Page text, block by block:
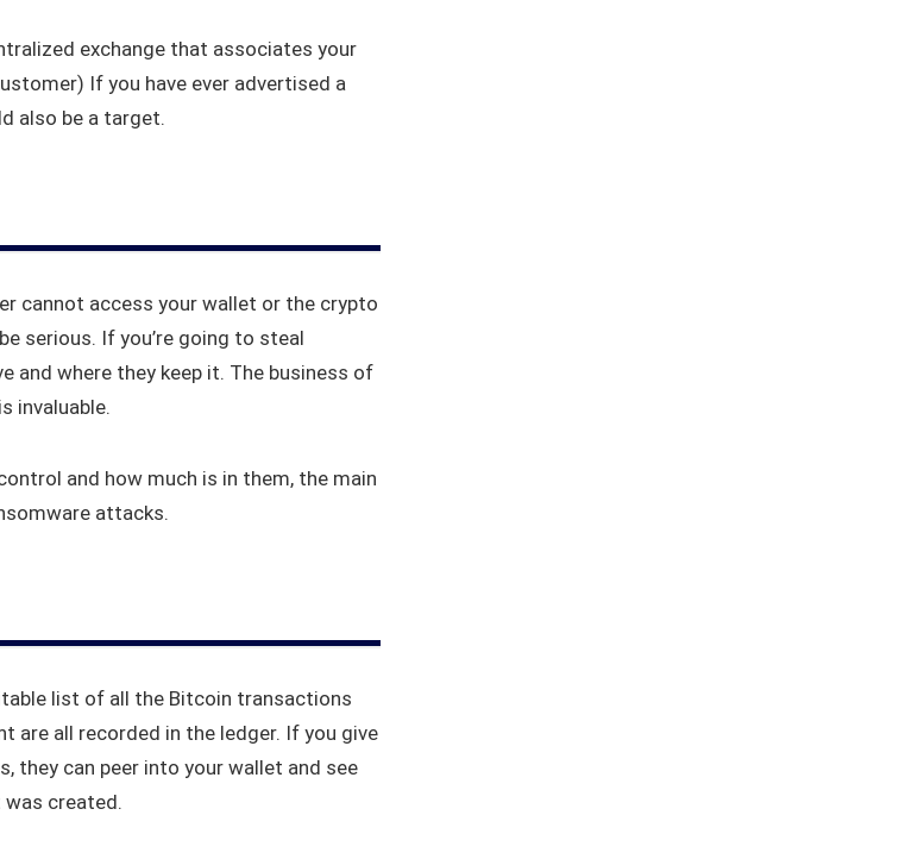
exchange that associates your
If you have ever advertised a
also be a target.
cannot access your wallet or the crypto
be serious. If you’re going to steal
and where they keep it. The business of
invaluable.
and how much is in them, the main
attacks.
list of all the Bitcoin transactions
are all recorded in the ledger. If you give
they can peer into your wallet and see
created.